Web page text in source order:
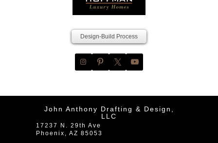
Design-Build Process
John Anthony Drafting & Design,
LLC
17237 N. 29th Ave
Phoenix , AZ 85053